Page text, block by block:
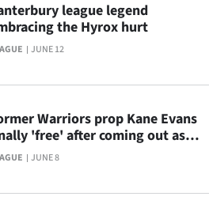
JUNE 12
league legend
the Hyrox hurt
JUNE 8
Warriors prop Kane Evans
'free' after coming out as